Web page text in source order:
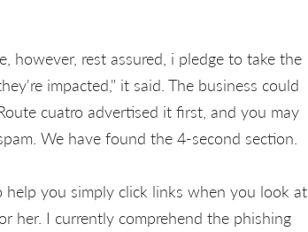
however, rest assured, i pledge to take the
impacted," it said. The business could
cuatro advertised it first, and you may
We have found the 4-second section.
help you simply click links when you look at
her. I currently comprehend the phishing